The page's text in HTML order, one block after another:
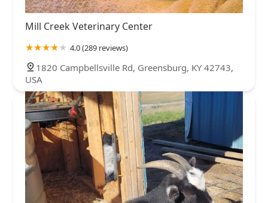
Mill Creek Veterinary Center
4.0 (289 reviews)
1820 Campbellsville Rd, Greensburg, KY 42743,
USA